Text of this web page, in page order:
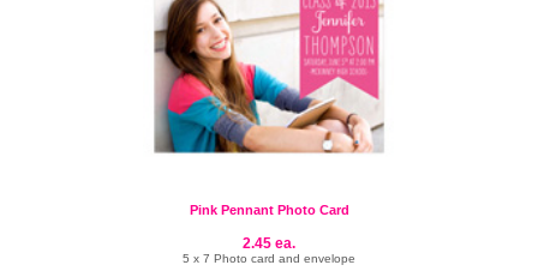
Pink Pennant Photo Card
2.45 ea.
5 x 7 Photo card and envelope